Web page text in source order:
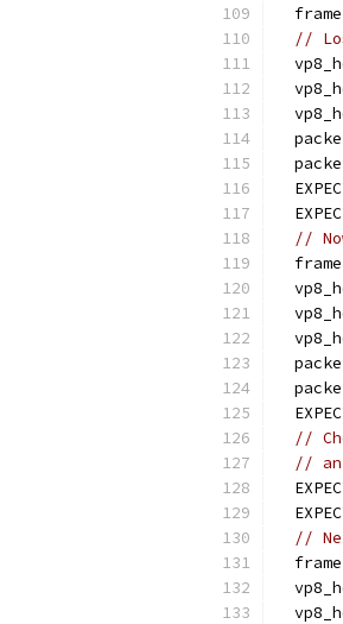
  frame
//
//
  frame
//
//
//
  frame